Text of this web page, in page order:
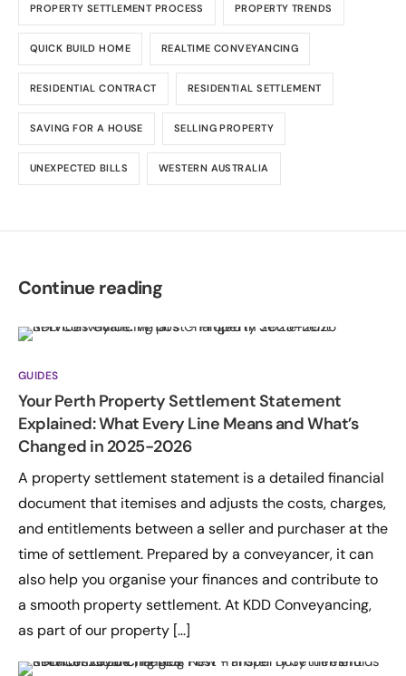
PROPERTY SETTLEMENT PROCESS PROPERTY TRENDS
QUICK BUILD HOME REALTIME CONVEYANCING
RESIDENTIAL CONTRACT RESIDENTIAL SETTLEMENT
SAVING FOR A HOUSE SELLING PROPERTY
UNEXPECTED BILLS WESTERN AUSTRALIA
Continue reading
GUIDES
Your Perth Property Settlement Statement
Explained: What Every Line Means and What’s
Changed in 2025-2026
A property settlement statement is a detailed financial
document that itemises and adjusts the costs, charges,
and entitlements between a seller and purchaser at the
time of settlement. Prepared by a conveyancer, it can
also help you organise your finances and contribute to
a smooth property settlement. At KDD Conveyancing,
as part of our property […]